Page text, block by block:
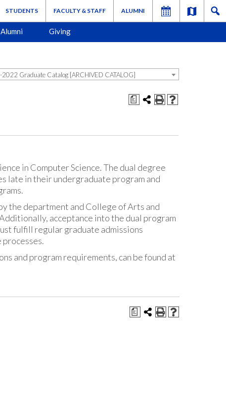
ALUMNI
FACULTY & STAFF
STUDENTS
Alumni Giving
Graduate Catalog [ARCHIVED CATALOG]
a
in Computer Science. The dual degree
late in their undergraduate program and
the department and College of Arts and
acceptance into the dual program
fulfill regular graduate admissions
and program requirements, can be found at
a